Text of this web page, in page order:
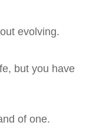
evolving.
but you have
of one.